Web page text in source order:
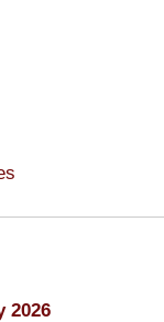
2026